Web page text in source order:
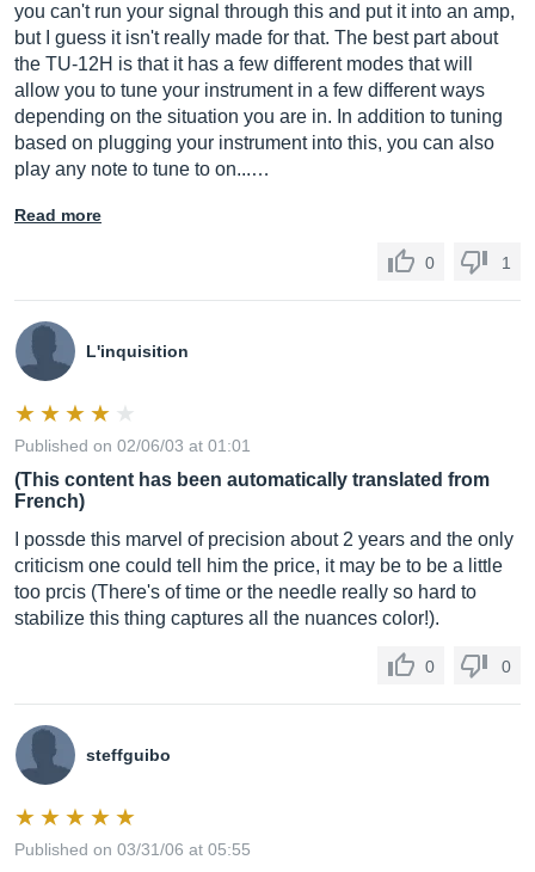
you can't run your signal through this and put it into an amp,
but I guess it isn't really made for that. The best part about
the TU-12H is that it has a few different modes that will
allow you to tune your instrument in a few different ways
depending on the situation you are in. In addition to tuning
based on plugging your instrument into this, you can also
play any note to tune to on...…
Read more
0 1
L'inquisition
Published on 02/06/03 at 01:01
(This content has been automatically translated from
French)
I possde this marvel of precision about 2 years and the only
criticism one could tell him the price, it may be to be a little
too prcis (There's of time or the needle really so hard to
stabilize this thing captures all the nuances color!).
0 0
steffguibo
Published on 03/31/06 at 05:55